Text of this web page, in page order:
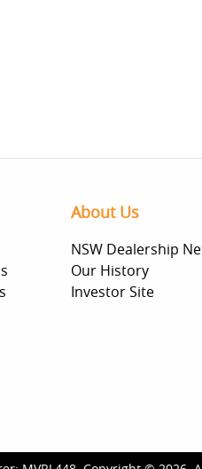
About Us
NSW Dealership
Our History
Investor Site